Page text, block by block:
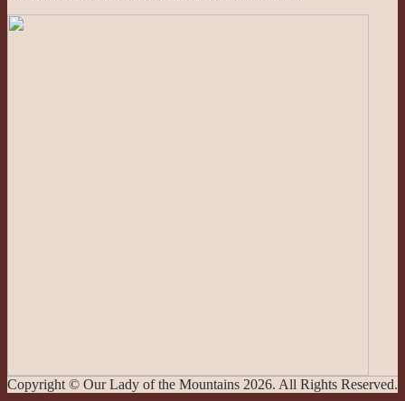
Copyright © Our Lady of the Mountains 2026. All Rights Reserved.